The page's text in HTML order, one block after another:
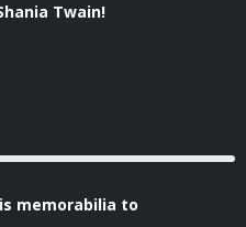
Twain!
memorabilia to